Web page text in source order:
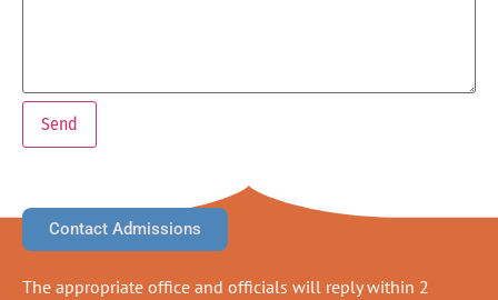
Contact Admissions
The appropriate office and officials will reply within 2